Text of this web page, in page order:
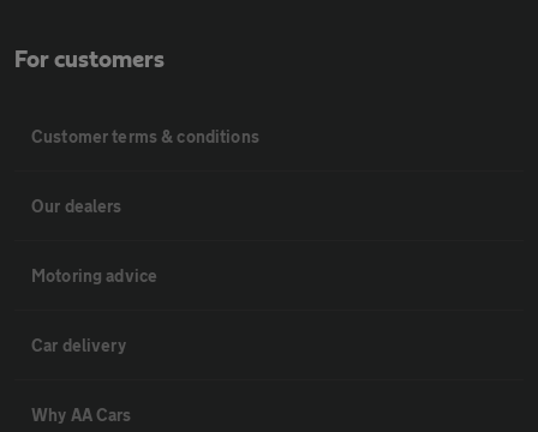
For customers
Customer terms & conditions
Our dealers
Motoring advice
Car delivery
Why AA Cars